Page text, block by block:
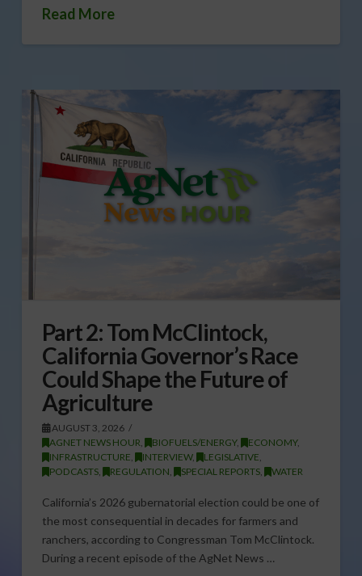
Read More
Part 2: Tom McClintock,
California Governor’s Race
Could Shape the Future of
Agriculture
AUGUST 3, 2026
AGNET NEWS HOUR
BIOFUELS/ENERGY, ECONOMY,
INFRASTRUCTURE
INTERVIEW, LEGISLATIVE
PODCASTS, REGULATION SPECIAL REPORTS, WATER
California’s 2026 gubernatorial election could be one of
the most consequential in decades for farmers and
ranchers, according to Congressman Tom McClintock.
During a recent episode of the AgNet News …